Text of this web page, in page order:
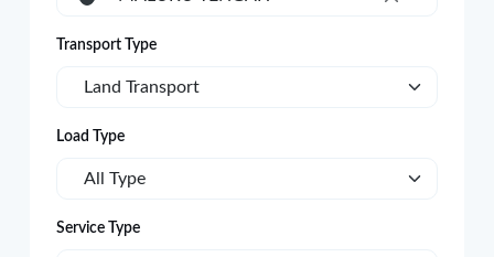
×
Transport Type
Land Transport
Load Type
All Type
Service Type